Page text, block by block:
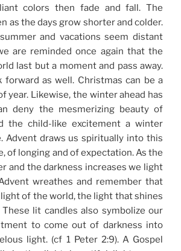
colors then fade and fall. The
as the days grow shorter and colder.
and vacations seem distant
are reminded once again that the
last but a moment and pass away.
forward as well. Christmas can be a
year. Likewise, the winter ahead has
deny the mesmerizing beauty of
the child-like excitement a winter
Advent draws us spiritually into this
of longing and of expectation. As the
and the darkness increases we light
wreathes and remember that
of the world, the light that shines
lit candles also symbolize our
to come out of darkness into
light. (cf 1 Peter 2:9). A Gospel